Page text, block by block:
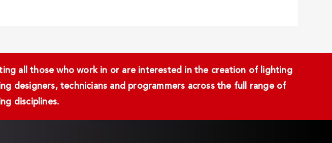
all those who work in or are interested in the creation of lighting
designers, technicians and programmers across the full range of
disciplines.